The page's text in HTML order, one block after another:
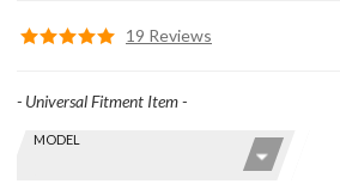
19 Reviews
Find stuff
Skip this Section
MODEL
- Universal Fitment Item -